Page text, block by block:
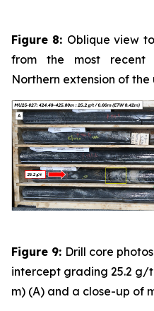
Figure 8: Oblique view
from the most recent
Northern extension of
Figure 9: Drill core
intercept grading 25.2 g/t
m) (A) and a close-up of